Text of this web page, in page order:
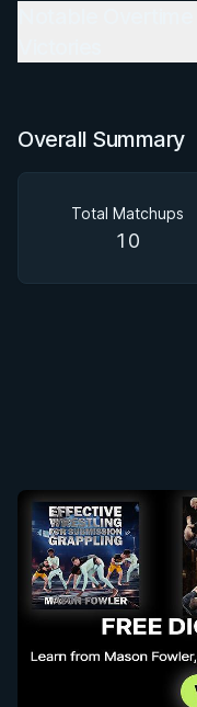
Overall Summary
Total Matchups
10